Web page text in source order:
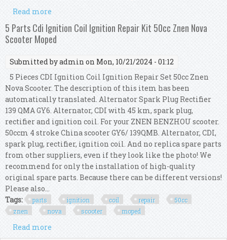
Read more
Kit 50cc Znen Nova Scooter Moped
5 Parts Cdi Ignition Coil Ignition Repair Kit 50cc Znen Nova
Scooter Moped
Submitted byadmin on Mon, 10/21/2024 - 01:12
5 Pieces CDI Ignition Coil Ignition Repair Set 50cc Znen
Nova Scooter. The description of this item has been
automatically translated. Alternator Spark Plug Rectifier
139 QMA GY6. Alternator, CDI with 45 km, spark plug,
rectifier and ignition coil. For your ZNEN BENZHOU scooter.
50ccm 4 stroke China scooter GY6/ 139QMB. Alternator, CDI,
spark plug, rectifier, ignition coil. And no replica spare parts
from other suppliers, even if they look like the photo! We
recommend for only the installation of high-quality
original spare parts. Because there can be different versions!
Please also...
Tags:
parts ignition coil repair
50cc
znen
nova scooter moped
Read more